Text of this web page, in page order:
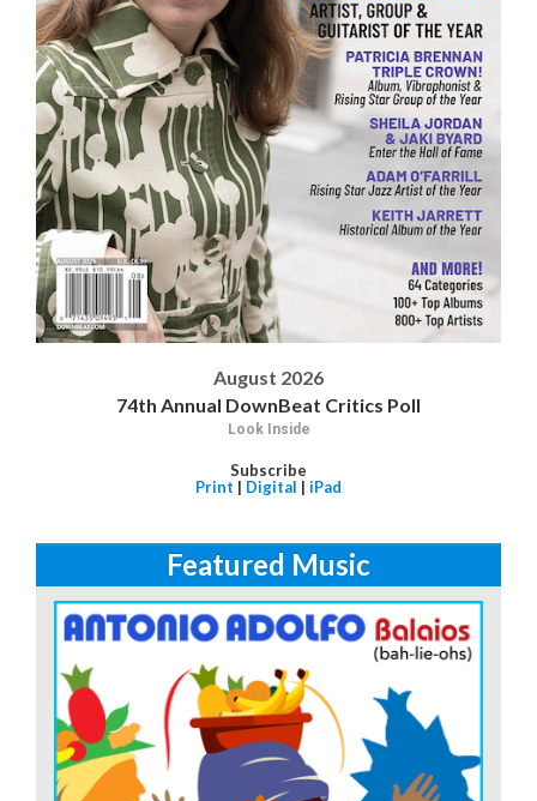
August 2026
74th Annual DownBeat Critics Poll
Look Inside
Subscribe
Print | Digital | iPad
Featured Music